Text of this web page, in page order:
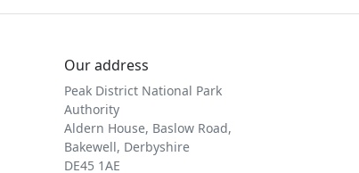
Our address
Peak District National Park
Authority
Aldern House, Baslow Road,
Bakewell, Derbyshire
DE45 1AE